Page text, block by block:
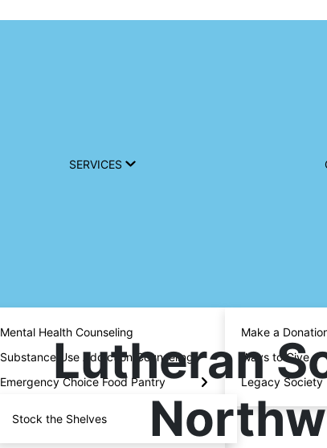
SERVICES
Mental Health Counseling
Substance Use Addiction Counseling
Emergency Choice Food Pantry
Stock the Shelves
Make a
Ways to Give
Legacy Society
Lutheran